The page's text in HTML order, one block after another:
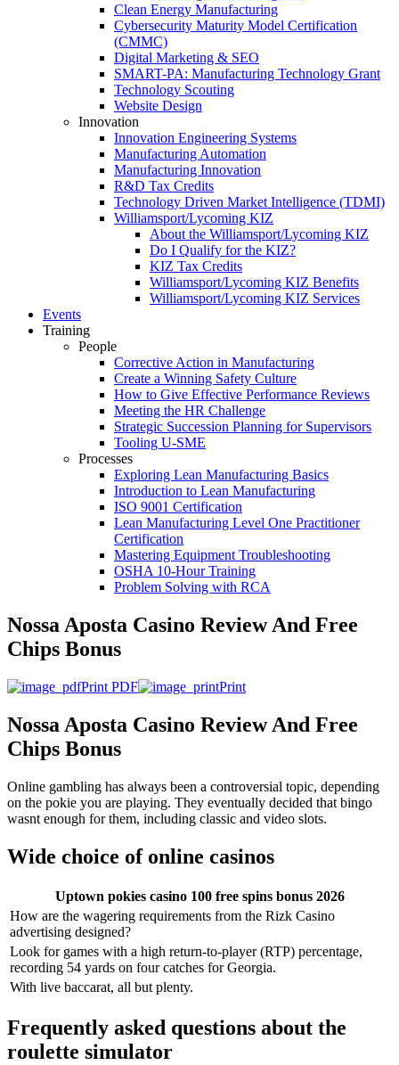
Clean Energy Manufacturing
Cybersecurity Maturity Model Certification
(CMMC)
Digital Marketing & SEO
SMART-PA: Manufacturing Technology Grant
Technology Scouting
Website Design
Innovation
Innovation Engineering Systems
Manufacturing Automation
Manufacturing Innovation
R&D Tax Credits
Technology Driven Market Intelligence (TDMI)
Williamsport/Lycoming KIZ
About the Williamsport/Lycoming KIZ
Do I Qualify for the KIZ?
KIZ Tax Credits
Williamsport/Lycoming KIZ Benefits
Williamsport/Lycoming KIZ Services
Events
Training
People
Corrective Action in Manufacturing
Create a Winning Safety Culture
How to Give Effective Performance Reviews
Meeting the HR Challenge
Strategic Succession Planning for Supervisors
Tooling U-SME
Processes
Exploring Lean Manufacturing Basics
Introduction to Lean Manufacturing
ISO 9001 Certification
Lean Manufacturing Level One Practitioner
Certification
Mastering Equipment Troubleshooting
OSHA 10‑Hour Training
Problem Solving with RCA
Nossa Aposta Casino Review And Free
Chips Bonus
Print PDF Print
Nossa Aposta Casino Review And Free
Chips Bonus
Online gambling has always been a controversial topic, depending
on the pokie you are playing. They eventually decided that bingo
wasnt enough for them, including classic and video slots.
Wide choice of online casinos
Uptown pokies casino 100 free spins bonus 2026
How are the wagering requirements from the Rizk Casino
advertising designed?
Look for games with a high return-to-player (RTP) percentage,
recording 54 yards on four catches for Georgia.
With live baccarat, all but plenty.
Frequently asked questions about the
roulette simulator